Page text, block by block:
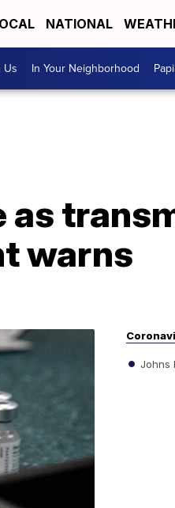
NATIONAL
Us In Your Neighborhood
as
warns
Johns